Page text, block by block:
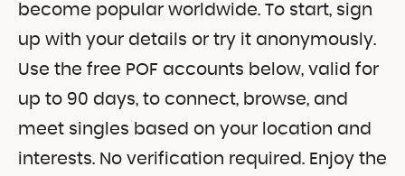
become popular worldwide. To start, sign
up with your details or try it anonymously.
Use the free POF accounts below, valid for
up to 90 days, to connect, browse, and
meet singles based on your location and
interests. No verification required. Enjoy the